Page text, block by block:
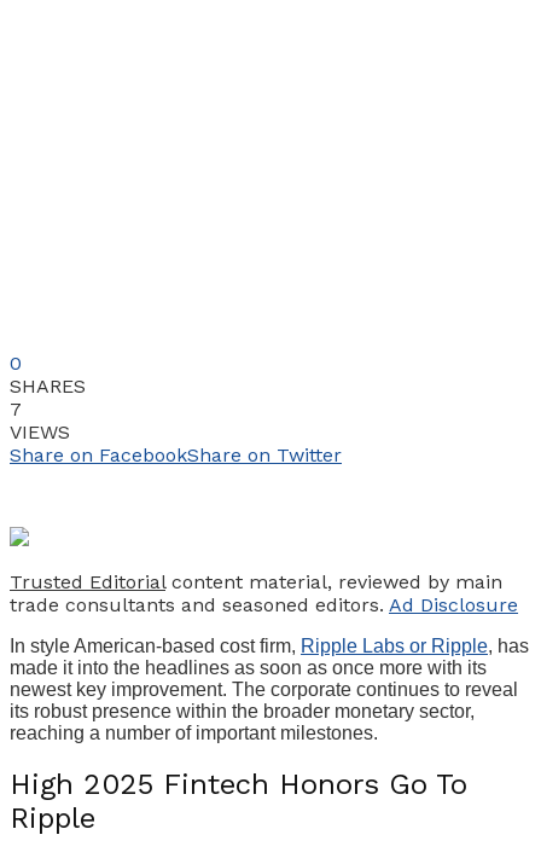
0
SHARES
7
VIEWS
Share on FacebookShare on Twitter
Trusted Editorialcontent material, reviewed by main
trade consultants and seasoned editors. Ad Disclosure
In style American-based cost firm, Ripple Labs or Ripple, has
made it into the headlines as soon as once more with its
newest key improvement. The corporate continues to reveal
its robust presence within the broader monetary sector,
reaching a number of important milestones.
High 2025 Fintech Honors Go To
Ripple